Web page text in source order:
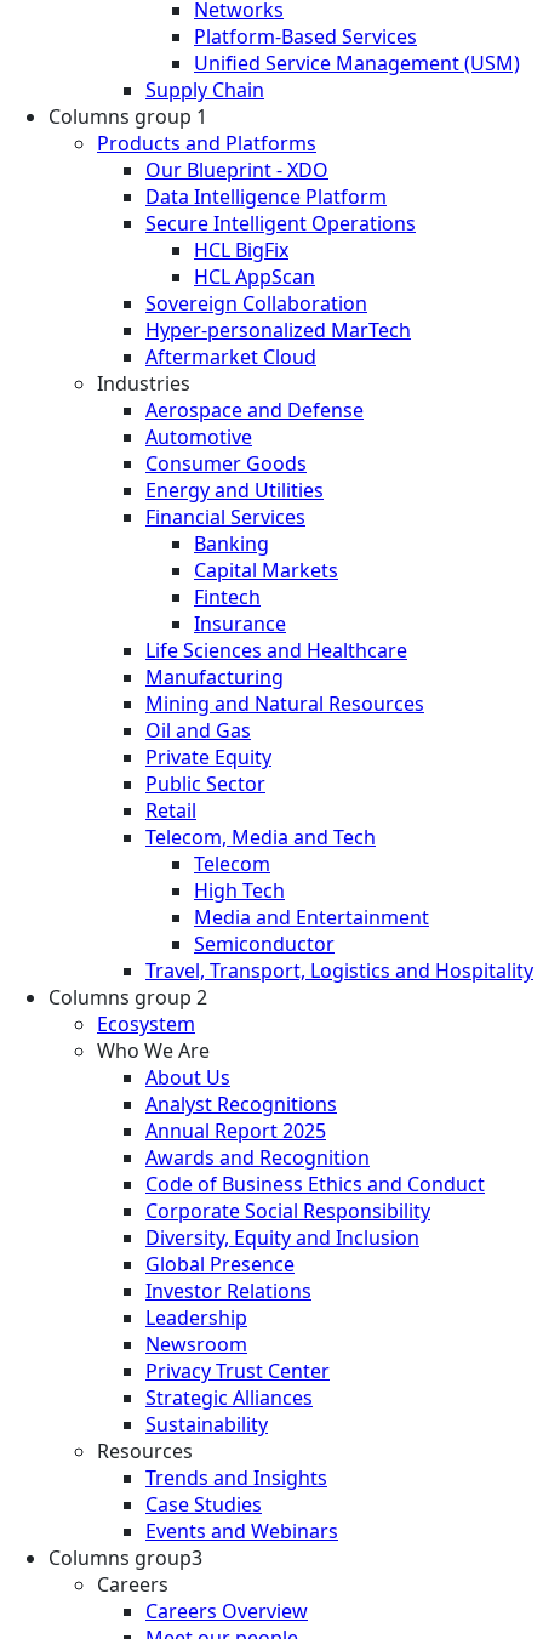
Networks
Platform-Based Services
Unified Service Management (USM)
Supply Chain
Columns group 1
Products and Platforms
Our Blueprint - XDO
Data Intelligence Platform
Secure Intelligent Operations
HCL BigFix
HCL AppScan
Sovereign Collaboration
Hyper-personalized MarTech
Aftermarket Cloud
Industries
Aerospace and Defense
Automotive
Consumer Goods
Energy and Utilities
Financial Services
Banking
Capital Markets
Fintech
Insurance
Life Sciences and Healthcare
Manufacturing
Mining and Natural Resources
Oil and Gas
Private Equity
Public Sector
Retail
Telecom, Media and Tech
Telecom
High Tech
Media and Entertainment
Semiconductor
Travel, Transport, Logistics and Hospitality
Columns group 2
Ecosystem
Who We Are
About Us
Analyst Recognitions
Annual Report 2025
Awards and Recognition
Code of Business Ethics and Conduct
Corporate Social Responsibility
Diversity, Equity and Inclusion
Global Presence
Investor Relations
Leadership
Newsroom
Privacy Trust Center
Strategic Alliances
Sustainability
Resources
Trends and Insights
Case Studies
Events and Webinars
Columns group3
Careers
Careers Overview